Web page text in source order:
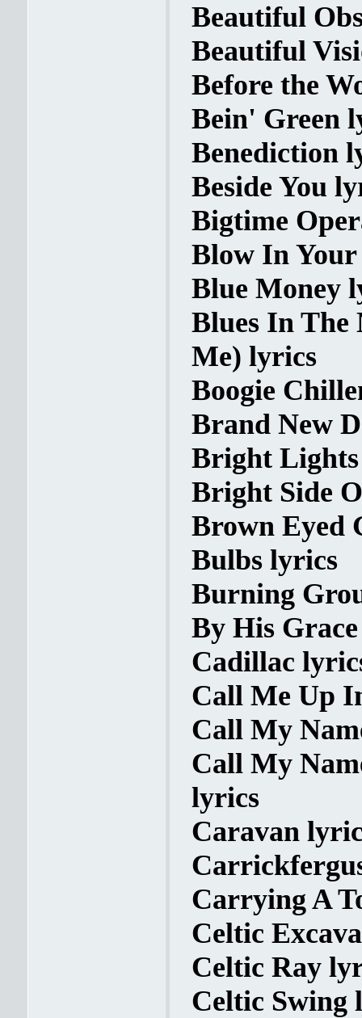
Beautiful
Beautiful
Before the
Bein' Green
Benediction
Beside You
Bigtime
Blow In Your
Blue Money
Blues In The
Me) lyrics
Boogie
Brand New
Bright
Bright Side
Brown Eyed
Bulbs lyrics
Burning
By His
Cadillac
Call Me Up
Call My
Call My
lyrics
Caravan
Carrying A
Celtic
Celtic Ray
Celtic Swing